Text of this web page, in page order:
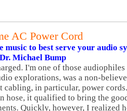
AC Power Cord
music to best serve your audio
Michael Bump
I'm one of those
explorations, was a non-
cabling, in particular, power
hose, it qualified to bring the
Quickly, however, I realized